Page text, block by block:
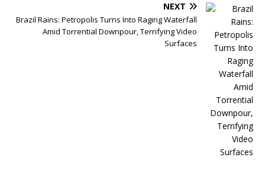
NEXT
Brazil Rains: Petropolis Turns Into Raging Waterfall
Amid Torrential Downpour, Terrifying Video
Surfaces